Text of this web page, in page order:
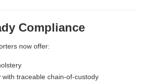
Compliance
now offer:
with traceable chain-of-custody